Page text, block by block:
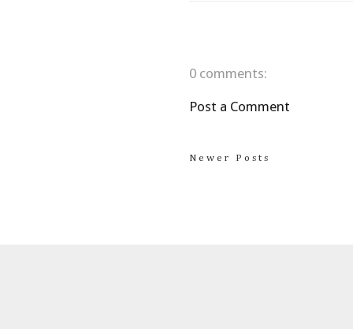
0 comments:
Post a Comment
Newer Posts